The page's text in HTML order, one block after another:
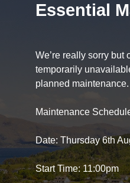
Essential
We’re really sorry but
temporarily
planned maintenance.
Maintenance
Date: Thursday 6th
Start Time: 11:00pm